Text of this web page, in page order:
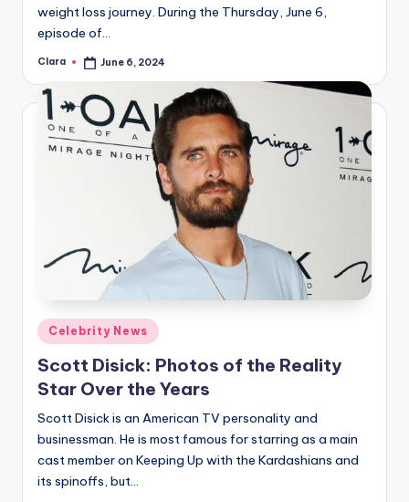
weight loss journey. During the Thursday, June 6,
episode of…
Posted
Clara June 6, 2024
Posted
in
Celebrity News
Scott Disick: Photos of the Reality
Star Over the Years
Scott Disick is an American TV personality and
businessman. He is most famous for starring as a main
cast member on Keeping Up with the Kardashians and
its spinoffs, but…